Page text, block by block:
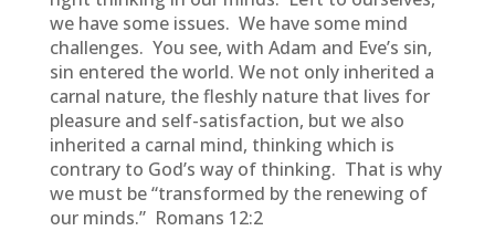
we have some issues. We have some mind
challenges. You see, with Adam and Eve’s sin,
sin entered the world. We not only inherited a
carnal nature, the fleshly nature that lives for
pleasure and self-satisfaction, but we also
inherited a carnal mind, thinking which is
contrary to God’s way of thinking. That is why
we must be “transformed by the renewing of
our minds.” Romans 12:2